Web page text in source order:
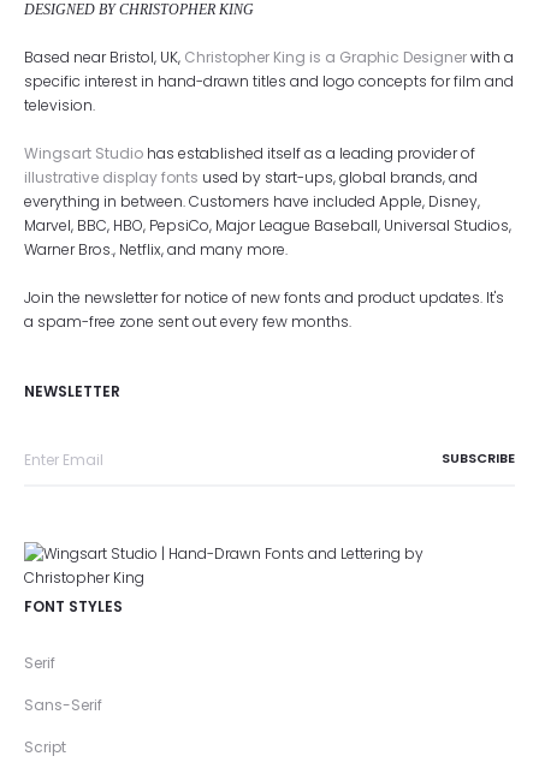
DESIGNED BY CHRISTOPHER KING
Based near Bristol, UK, Christopher King is a Graphic Designerwith a
specific interest in hand-drawn titles and logo concepts for film and
television.
Wingsart Studio has established itself as a leading provider of
illustrative display fonts used by start-ups, global brands, and
everything in between. Customers have included Apple, Disney,
Marvel, BBC, HBO, PepsiCo, Major League Baseball, Universal Studios,
Warner Bros., Netflix, and many more.
Join the newsletter for notice of new fonts and product updates. It's
a spam-free zone sent out every few months.
NEWSLETTER
FONT STYLES
Serif
Sans-Serif
Script